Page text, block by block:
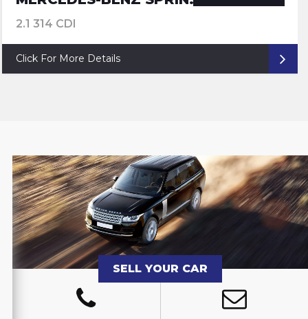
2.1 314 CDI
Click For More Details
SELL YOUR CAR